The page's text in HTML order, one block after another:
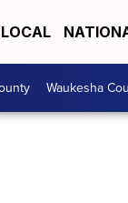
LOCAL
Waukesha